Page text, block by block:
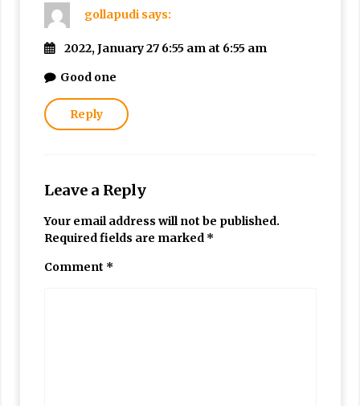
gollapudi says:
2022, January 27 6:55 am at 6:55 am
Good one
Reply
Leave a Reply
Your email address will not be published.
Required fields are marked *
Comment *